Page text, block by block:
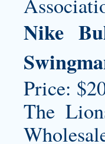
Nike
Price:
The